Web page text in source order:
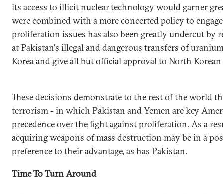
its access to illicit nuclear technology would garner
were combined with a more concerted policy to
proliferation issues has also been greatly undercut by
at Pakistan's illegal and dangerous transfers of
Korea and give all but official approval to North Korean
These decisions demonstrate to the rest of the world
terrorism - in which Pakistan and Yemen are key
precedence over the fight against proliferation. As a
acquiring weapons of mass destruction may be in a
preference to their advantage, as has Pakistan.
Time To Turn Around